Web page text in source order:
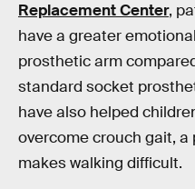
Replacement Center,
have a greater
prosthetic arm
standard socket
have also helped
overcome crouch gait,
makes walking difficult.